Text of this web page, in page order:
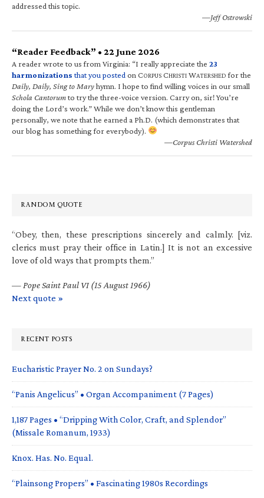
addressed this topic.
—Jeff Ostrowski
“Reader Feedback” • 22 June 2026
A reader wrote to us from Virginia: “I really appreciate the 23
harmonizations that you posted on CORPUS CHRISTI WATERSHED for the
Daily, Daily, Sing to Maryhymn. I hope to find willing voices in our small
Schola Cantorumto try the three-voice version. Carry on, sir! You’re
doing the Lord’s work.” While we don’t know this gentleman
personally, we note that he earned a Ph.D. (which demonstrates that
our blog has something for everybody).
—Corpus Christi Watershed
RANDOM QUOTE
“Obey, then, these prescriptions sincerely and calmly. [viz.
clerics must pray their office in Latin.] It is not an excessive
love of old ways that prompts them.”
— Pope Saint Paul VI (15 August 1966)
Next quote »
RECENT POSTS
Eucharistic Prayer No. 2 on Sundays?
“Panis Angelicus” • Organ Accompaniment (7 Pages)
1,187 Pages • “Dripping With Color, Craft, and Splendor”
(Missale Romanum, 1933)
Knox. Has. No. Equal.
“Plainsong Propers” • Fascinating 1980s Recordings